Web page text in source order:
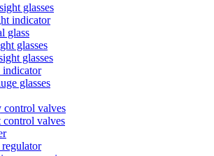
glasses
indicator
glass
glasses
glasses
glasses
control valves
control valves
regulator